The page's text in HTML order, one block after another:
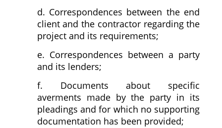
d. Correspondences between the end
client and the contractor regarding the
project and its requirements;
e. Correspondences between a party
and its lenders;
f. Documents about specific
averments made by the party in its
pleadings and for which no supporting
documentation has been provided;